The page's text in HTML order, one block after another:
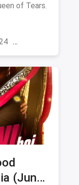
of Tears.
(June